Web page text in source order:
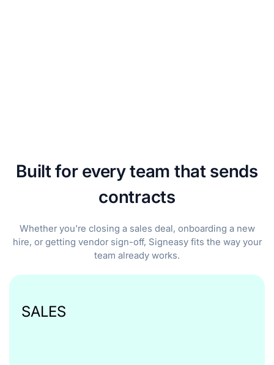
Built for every team that sends
contracts
Whether you're closing a sales deal, onboarding a new
hire, or getting vendor sign-off, Signeasy fits the way your
team already works.
SALES